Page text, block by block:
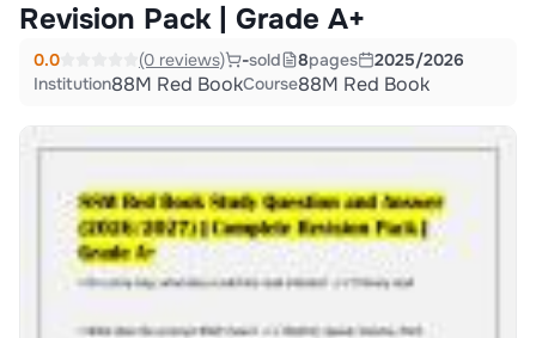
Revision Pack | Grade A+
0.0 (0 reviews) -sold 8pages
2025/2026
Institution88M Red BookCourse88M Red Book